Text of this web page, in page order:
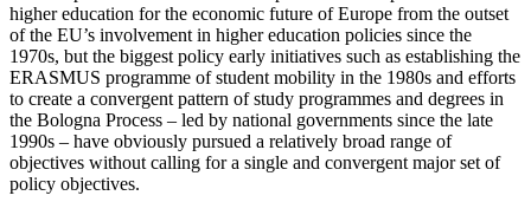
higher education for the economic future of Europe from the outset
of the EU’s involvement in higher education policies since the
1970s, but the biggest policy early initiatives such as establishing the
ERASMUS programme of student mobility in the 1980s and efforts
to create a convergent pattern of study programmes and degrees in
the Bologna Process – led by national governments since the late
1990s – have obviously pursued a relatively broad range of
objectives without calling for a single and convergent major set of
policy objectives.